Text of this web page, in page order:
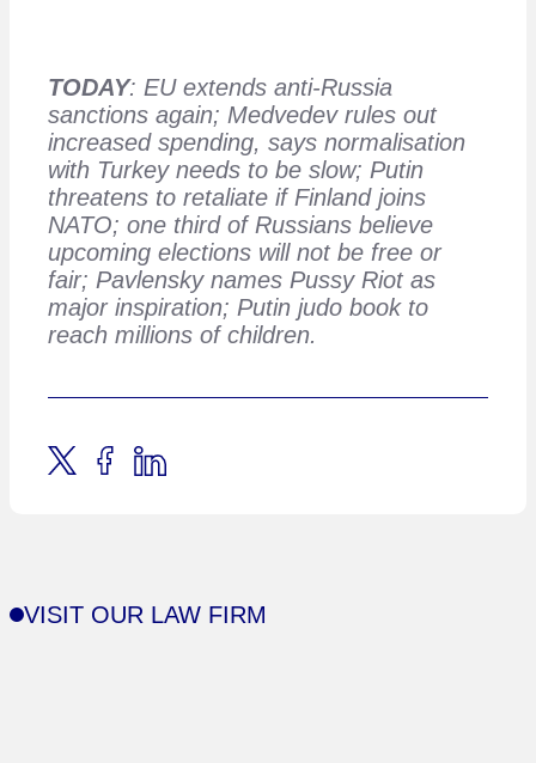
TODAY: EU extends anti-Russia
sanctions again; Medvedev rules out
increased spending, says normalisation
with Turkey needs to be slow; Putin
threatens to retaliate if Finland joins
NATO; one third of Russians believe
upcoming elections will not be free or
fair; Pavlensky names Pussy Riot as
major inspiration; Putin judo book to
reach millions of children.
VISIT OUR LAW FIRM